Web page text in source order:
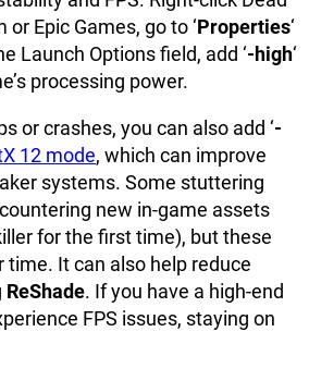
Epic Games, go to ‘Properties‘
Launch Options field, add ‘-high‘
processing power.
or crashes, you can also add ‘-
12 mode, which can improve
systems. Some stuttering
new in-game assets
for the first time), but these
It can also help reduce
ReShade. If you have a high-end
FPS issues, staying on